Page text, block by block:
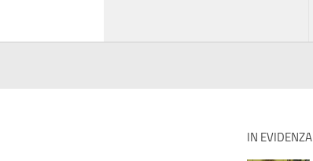
IN EVIDENZA